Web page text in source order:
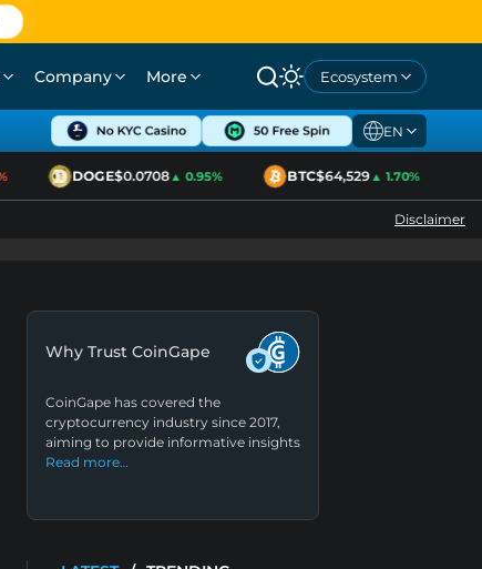
Company More Ecosystem
EN
DOGE$0.0708▲ 0.95% BTC$64,529▲ 1.70%
Disclaimer
Why Trust CoinGape
CoinGape has covered the
cryptocurrency industry since 2017,
aiming to provide informative insights
Read more…